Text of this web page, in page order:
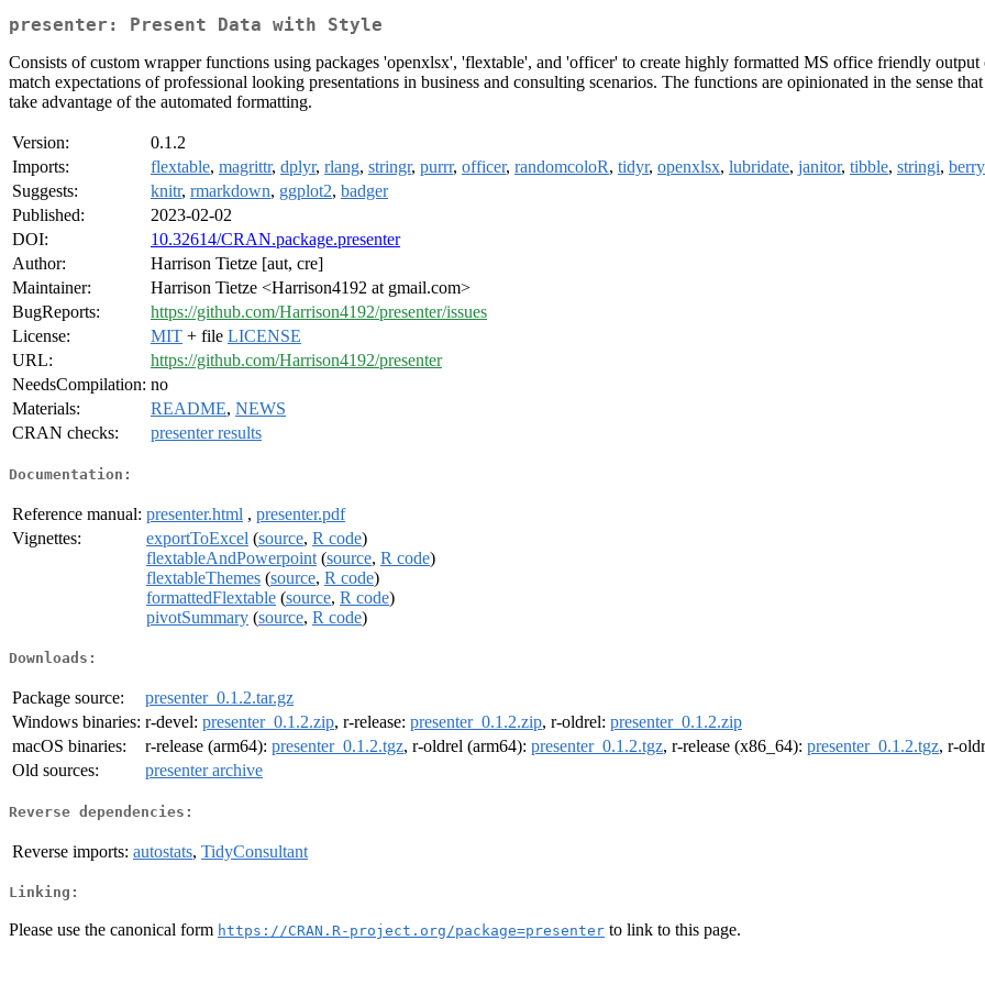
presenter: Present Data with Style
Consists of custom wrapper functions using packages 'openxlsx', 'flextable', and 'officer' to create highly formatted MS office friendly
match expectations of professional looking presentations in business and consulting scenarios. The functions are opinionated in the sense
take advantage of the automated formatting.
Version:
0.1.2
Imports:
flextable, magrittr, dplyr, rlang, stringr, purrr, officer, randomcoloR, tidyr, openxlsx, lubridate, janitor, tibble, stringi,
Suggests:
knitr, rmarkdown, ggplot2, badger
Published:
2023-02-02
DOI:
10.32614/CRAN.package.presenter
Author:
Harrison Tietze [aut, cre]
Maintainer:
Harrison Tietze <Harrison4192 at gmail.com>
BugReports:
https://github.com/Harrison4192/presenter/issues
License:
MIT + file LICENSE
URL:
https://github.com/Harrison4192/presenter
NeedsCompilation: no
Materials:
README, NEWS
CRAN checks:
presenter results
Documentation:
Reference manual: presenter.html , presenter.pdf
Vignettes:
exportToExcel (source, R code)
flextableAndPowerpoint (source, R code)
flextableThemes (source, R code)
formattedFlextable (source, R code)
pivotSummary (source, R code)
Downloads:
Package source:
presenter_0.1.2.tar.gz
Windows binaries: r-devel: presenter_0.1.2.zip, r-release: presenter_0.1.2.zip, r-oldrel: presenter_0.1.2.zip
macOS binaries:
r-release (arm64): presenter_0.1.2.tgz, r-oldrel (arm64): presenter_0.1.2.tgz, r-release (x86_64): presenter_0.1.2.tgz, r-
Old sources:
presenter archive
Reverse dependencies:
Reverse imports: autostats, TidyConsultant
Linking:
Please use the canonical form https://CRAN.R-project.org/package=presenter to link to this page.